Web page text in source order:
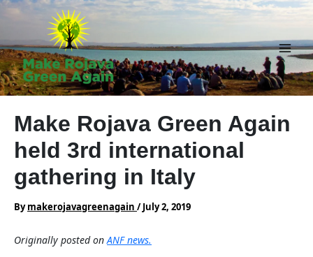
Skip
Main
Make Rojava Green Again
held 3rd international
gathering in Italy
Bymakerojavagreenagain /July 2, 2019
Originally posted onANF news.